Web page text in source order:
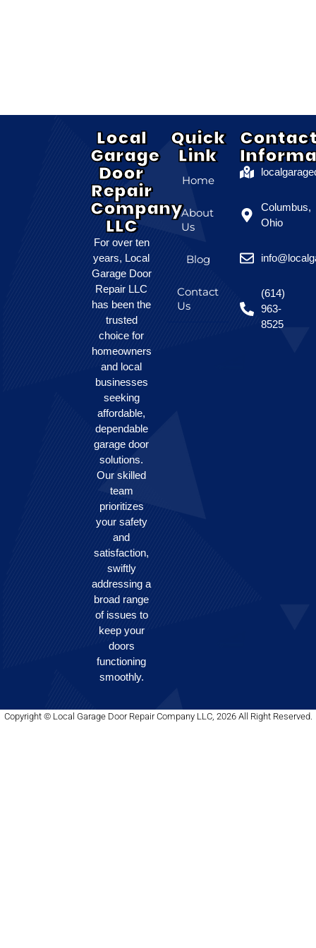
Local
Garage
Door
Repair
Company
LLC
For over ten
years, Local
Garage Door
Repair LLC
has been the
trusted
choice for
homeowners
and local
businesses
seeking
affordable,
dependable
garage door
solutions.
Our skilled
team
prioritizes
your safety
and
satisfaction,
swiftly
addressing a
broad range
of issues to
keep your
doors
functioning
smoothly.
Quick
Link
Home
About
Us
Blog
Contact
Us
Columbus,
Ohio
(614)
963-
8525
Copyright © Local Garage Door Repair Company LLC, 2026 All Right Reserved.